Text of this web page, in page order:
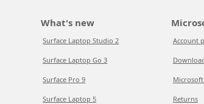
What's new
Surface Laptop Studio 2
Surface Laptop Go 3
Surface Pro 9
Surface Laptop 5
Account
Returns